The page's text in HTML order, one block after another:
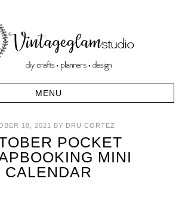
18, 2021 BY DRU CORTEZ
POCKET
MINI
CALENDAR